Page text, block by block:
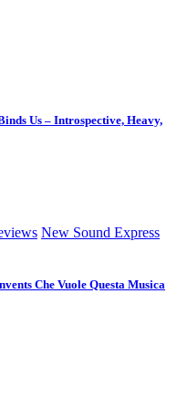
Us – Introspective, Heavy,
New Sound Express
Che Vuole Questa Musica